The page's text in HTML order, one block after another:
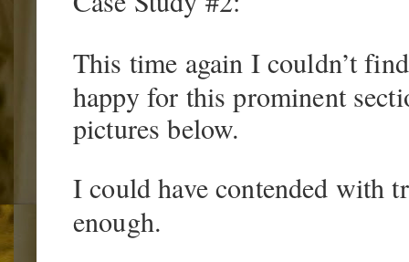
This time again I couldn’t
happy for this prominent
pictures below.
I could have contended with
enough.